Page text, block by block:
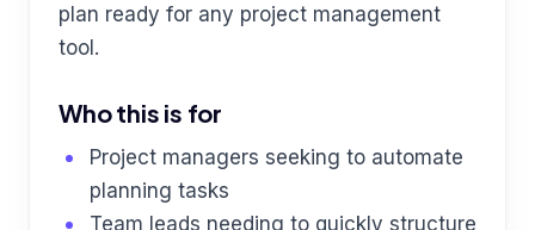
plan ready for any project management
tool.
Who this is for
Project managers seeking to automate
planning tasks
Team leads needing to quickly structure